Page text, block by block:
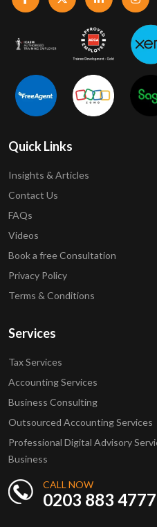
Quick Links
Insights & Articles
Contact Us
FAQs
Videos
Book a free Consultation
Privacy Policy
Terms & Conditions
Services
Tax Services
Accounting Services
Business Consulting
Outsourced Accounting Services
Professional Digital Advisory
Business
CALL NOW
0203 883 4777